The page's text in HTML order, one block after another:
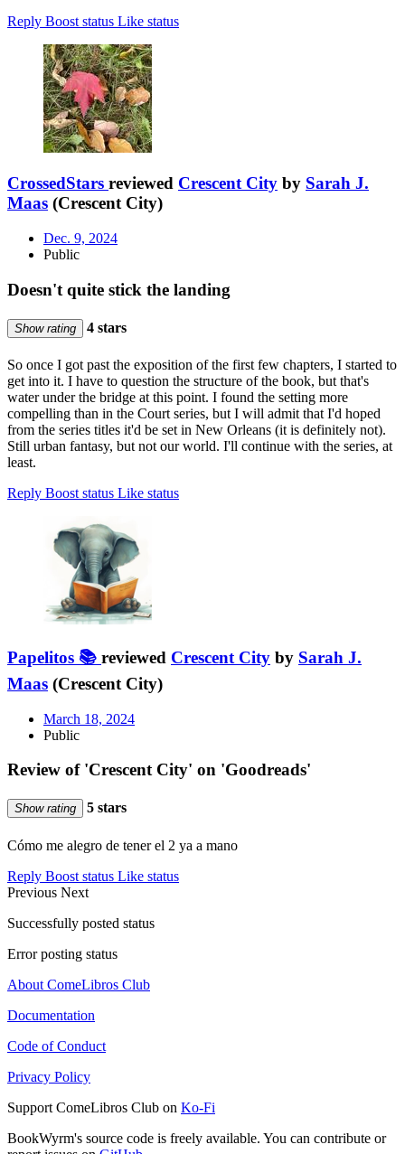
Reply Boost status Like status
CrossedStars reviewed Crescent City by Sarah J.
Maas (Crescent City)
Dec. 9, 2024
Public
Doesn't quite stick the landing
Show rating 4 stars
So once I got past the exposition of the first few chapters, I started to
get into it. I have to question the structure of the book, but that's
water under the bridge at this point. I found the setting more
compelling than in the Court series, but I will admit that I'd hoped
from the series titles it'd be set in New Orleans (it is definitely not).
Still urban fantasy, but not our world. I'll continue with the series, at
least.
Reply Boost status Like status
Papelitos 📚 reviewed Crescent City by Sarah J.
Maas (Crescent City)
March 18, 2024
Public
Review of 'Crescent City' on 'Goodreads'
Show rating 5 stars
Cómo me alegro de tener el 2 ya a mano
Reply Boost status Like status
Previous Next
Successfully posted status
Error posting status
About ComeLibros Club
Documentation
Code of Conduct
Privacy Policy
Support ComeLibros Club on Ko-Fi
BookWyrm's source code is freely available. You can contribute or